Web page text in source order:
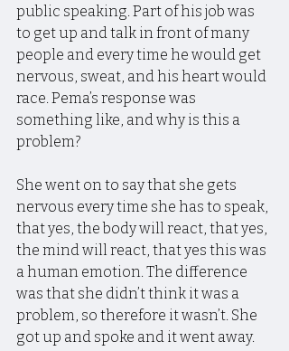
public speaking. Part of his job was
to get up and talk in front of many
people and every time he would get
nervous, sweat, and his heart would
race. Pema’s response was
something like, and why is this a
problem?
She went on to say that she gets
nervous every time she has to speak,
that yes, the body will react, that yes,
the mind will react, that yes this was
a human emotion. The difference
was that she didn’t think it was a
problem, so therefore it wasn’t. She
got up and spoke and it went away.